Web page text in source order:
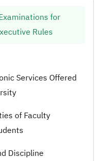
for
Rules
Services Offered
of Faculty
Discipline